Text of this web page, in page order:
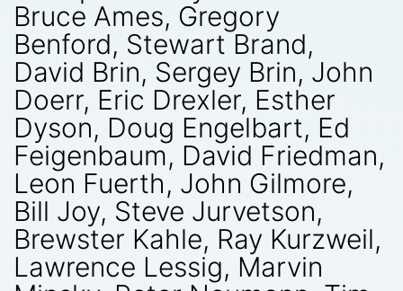
Bruce Ames, Gregory
Benford, Stewart Brand,
David Brin, Sergey Brin, John
Doerr, Eric Drexler, Esther
Dyson, Doug Engelbart, Ed
Feigenbaum, David Friedman,
Leon Fuerth, John Gilmore,
Bill Joy, Steve Jurvetson,
Brewster Kahle, Ray Kurzweil,
Lawrence Lessig, Marvin